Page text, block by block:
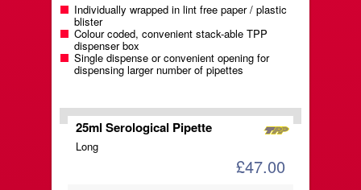
Individually wrapped in lint free paper / plastic
blister
Colour coded, convenient stack-able TPP
dispenser box
Single dispense or convenient opening for
dispensing larger number of pipettes
25ml Serological Pipette
Long
£47.00